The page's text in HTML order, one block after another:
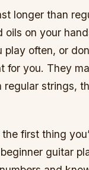
longer than
oils on your
often, or
for you. They
strings,
first thing
guitar